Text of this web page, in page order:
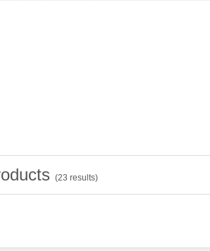
(23 results)